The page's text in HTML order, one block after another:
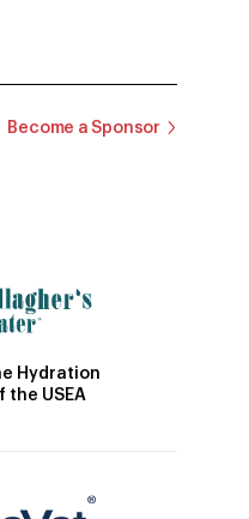
Become a Sponsor
Hydration
the USEA